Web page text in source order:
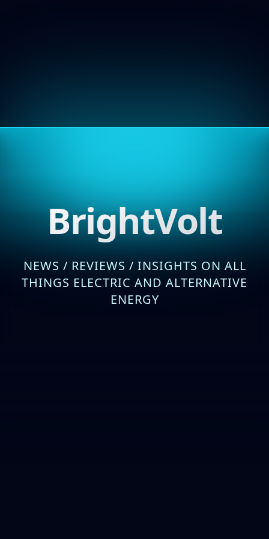
BrightVolt
NEWS / REVIEWS / INSIGHTS ON ALL
THINGS ELECTRIC AND ALTERNATIVE
ENERGY